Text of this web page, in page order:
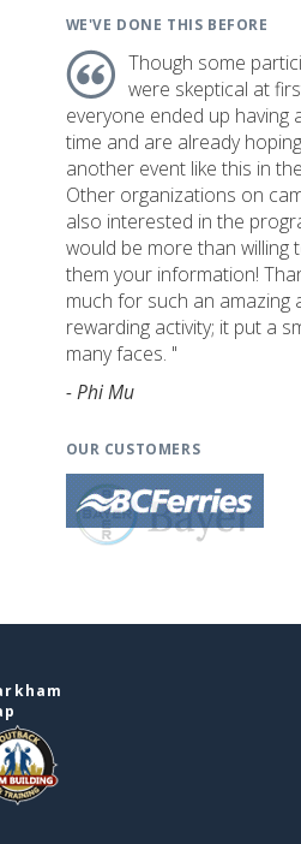
WE'VE DONE THIS BEFORE
Though some
were skeptical at
everyone ended up having
time and are already
another event like this in
Other organizations on
also interested in the
would be more than willing
them your information!
much for such an amazing
rewarding activity; it put a
many faces. "
- Phi Mu
OUR CUSTOMERS